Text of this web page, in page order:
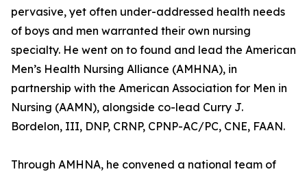
pervasive, yet often under-addressed health needs
of boys and men warranted their own nursing
specialty. He went on to found and lead the American
Men’s Health Nursing Alliance (AMHNA), in
partnership with the American Association for Men in
Nursing (AAMN), alongside co-lead Curry J.
Bordelon, III, DNP, CRNP, CPNP-AC/PC, CNE, FAAN.
Through AMHNA, he convened a national team of